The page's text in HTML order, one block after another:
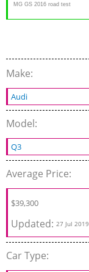
MG GS 2016 road test
Make:
Audi
Model:
Q3
Average Price:
$39,300
Updated: 27 Jul 2019
Car Type: